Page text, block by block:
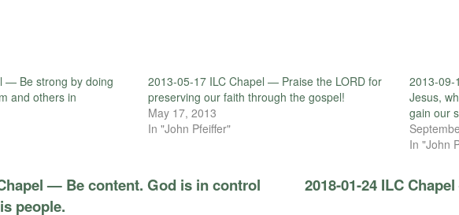
— Be strong by doing
and others in
2013-05-17 ILC Chapel — Praise the LORD for
preserving our faith through the gospel!
May 17, 2013
In "John Pfeiffer"
2013-09-
Jesus,
gain our
In "John
— Be content. God is in control
people.
2018-01-24 ILC